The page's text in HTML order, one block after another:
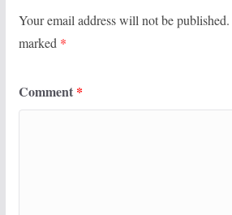
Your email address will not be published.
marked *
Comment *